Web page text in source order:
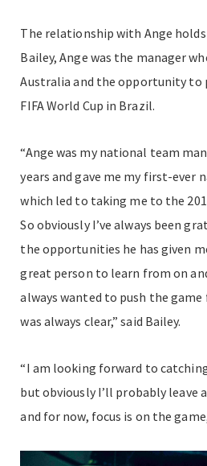
The relationship with Ange
Bailey, Ange was the manager
Australia and the opportunity to
FIFA World Cup in Brazil.
“Ange was my national team
years and gave me my first-ever
which led to taking me to the
So obviously I’ve always been
the opportunities he has given
great person to learn from on
always wanted to push the game
was always clear,” said Bailey.
“I am looking forward to
but obviously I’ll probably
and for now, focus is on the